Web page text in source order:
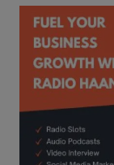
kitaab kahani